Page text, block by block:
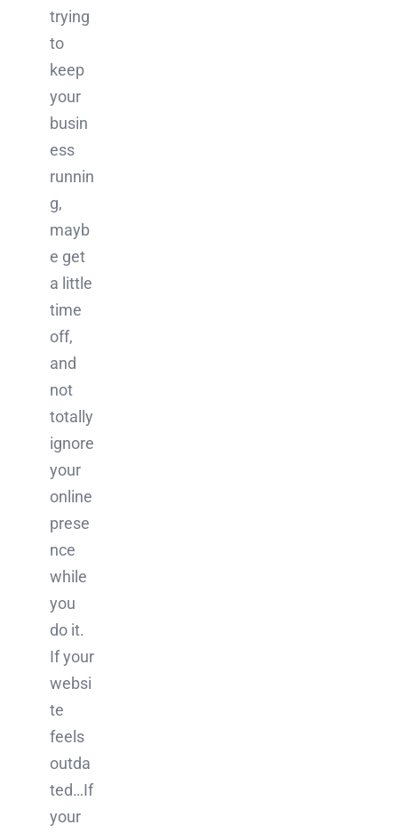
trying
to
keep
your
busin
ess
runnin
g,
mayb
e get
a little
time
off,
and
not
totally
ignore
your
online
prese
nce
while
you
do it.
If your
websi
te
feels
outda
ted…If
your